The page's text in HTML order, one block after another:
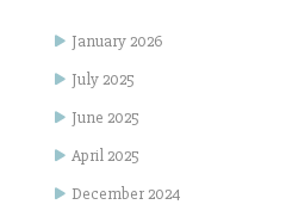
January 2026
July 2025
June 2025
April 2025
December 2024